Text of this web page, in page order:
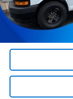
provide our
on our vehicles on
qualify for a rebate,
save you up to $618